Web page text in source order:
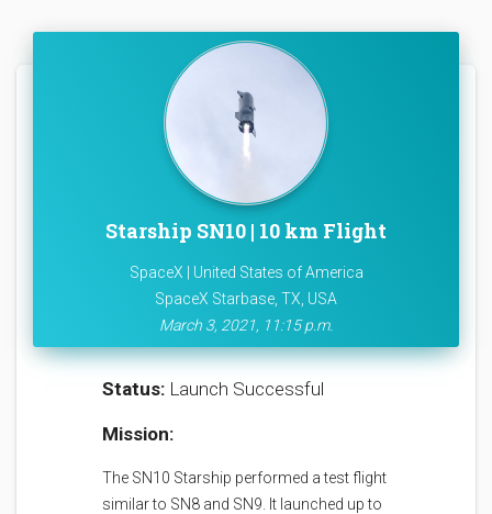
Starship SN10 | 10 km Flight
SpaceX | United States of America
SpaceX Starbase, TX, USA
March 3, 2021, 11:15 p.m.
Status: Launch Successful
Mission:
The SN10 Starship performed a test flight
similar to SN8 and SN9. It launched up to